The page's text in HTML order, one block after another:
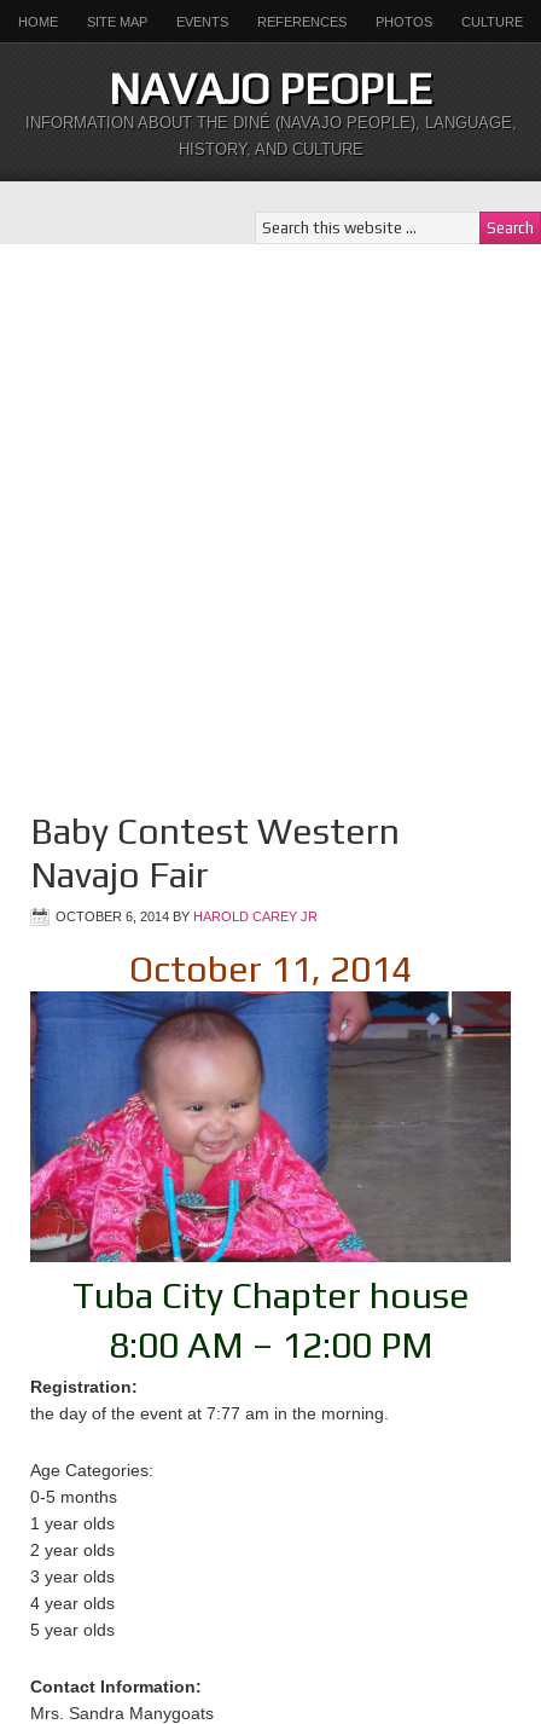
HOME SITE MAP EVENTS REFERENCES PHOTOS CULTURE
NAVAJO PEOPLE
INFORMATION ABOUT THE DINÉ (NAVAJO PEOPLE), LANGUAGE,
HISTORY, AND CULTURE
Baby Contest Western
Navajo Fair
OCTOBER 6, 2014 BY HAROLD CAREY JR
October 11, 2014
Tuba City Chapter house
8:00 AM – 12:00 PM
Registration:
the day of the event at 7:77 am in the morning.
Age Categories:
0-5 months
1 year olds
2 year olds
3 year olds
4 year olds
5 year olds
Contact Information:
Mrs. Sandra Manygoats